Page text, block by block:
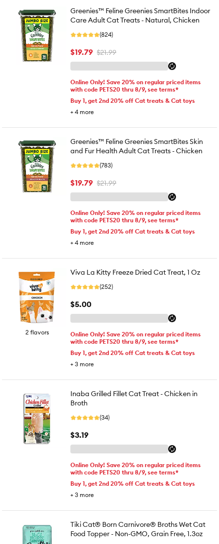
Greenies™ Feline Greenies SmartBites Indoor
Care Adult Cat Treats - Natural, Chicken
(824)
$19.79 $21.99
Online Only! Save 20% on regular priced items
with code PETS20 thru 8/9, see terms*
Buy 1, get 2nd 20% off Cat treats & Cat toys
+ 4 more
Greenies™ Feline Greenies SmartBites Skin
and Fur Health Adult Cat Treats - Chicken
(783)
$19.79 $21.99
Online Only! Save 20% on regular priced items
with code PETS20 thru 8/9, see terms*
Buy 1, get 2nd 20% off Cat treats & Cat toys
+ 4 more
2 flavors
Viva La Kitty Freeze Dried Cat Treat, 1 Oz
(252)
$5.00
Online Only! Save 20% on regular priced items
with code PETS20 thru 8/9, see terms*
Buy 1, get 2nd 20% off Cat treats & Cat toys
+ 3 more
Inaba Grilled Fillet Cat Treat - Chicken in
Broth
(34)
$3.19
Online Only! Save 20% on regular priced items
with code PETS20 thru 8/9, see terms*
Buy 1, get 2nd 20% off Cat treats & Cat toys
+ 3 more
Tiki Cat® Born Carnivore® Broths Wet Cat
Food Topper - Non-GMO, Grain Free, 1.3oz